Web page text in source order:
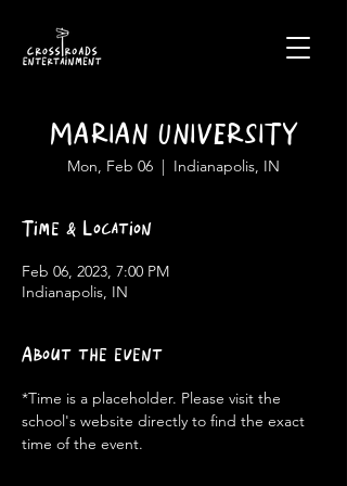
MARIAN UNIVERSITY
Mon, Feb 06
  |
Indianapolis, IN
Time & Location
Feb 06, 2023, 7:00 PM
Indianapolis, IN
About the event
*Time is a placeholder. Please visit the
school's website directly to find the exact
time of the event.